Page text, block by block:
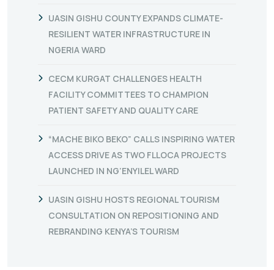
UASIN GISHU COUNTY EXPANDS CLIMATE-
RESILIENT WATER INFRASTRUCTURE IN
NGERIA WARD
CECM KURGAT CHALLENGES HEALTH
FACILITY COMMITTEES TO CHAMPION
PATIENT SAFETY AND QUALITY CARE
“MACHE BIKO BEKO” CALLS INSPIRING WATER
ACCESS DRIVE AS TWO FLLOCA PROJECTS
LAUNCHED IN NG’ENYILEL WARD
UASIN GISHU HOSTS REGIONAL TOURISM
CONSULTATION ON REPOSITIONING AND
REBRANDING KENYA’S TOURISM